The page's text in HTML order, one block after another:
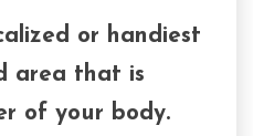
or handiest
area that is
of your body.